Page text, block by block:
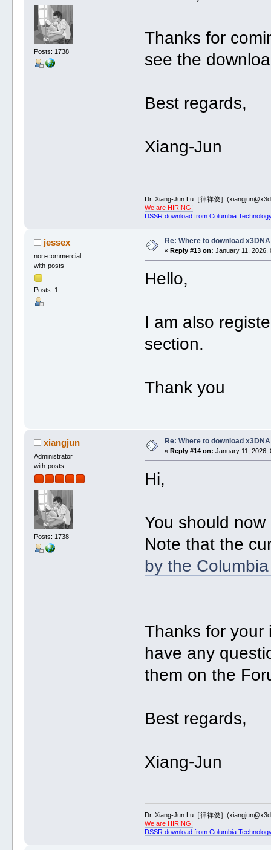
Posts: 1738
Thanks for
see the
Best regards,
Xiang-Jun
Dr. Xiang-Jun Lu［律祥俊］
We are HIRING!
DSSR download from Columbia
jessex
non-commercial
with-posts
Posts: 1
Re: Where to download x3DNA
« Reply #13 on: January 11, 2026,
Hello,
I am also
section.
Thank you
xiangjun
Administrator
with-posts
Posts: 1738
Re: Where to download x3DNA
« Reply #14 on: January 11, 2026,
Hi,
You should
Note that the
by the
Thanks for your
have any
them on the
Best regards,
Xiang-Jun
Dr. Xiang-Jun Lu［律祥俊］
We are HIRING!
DSSR download from Columbia